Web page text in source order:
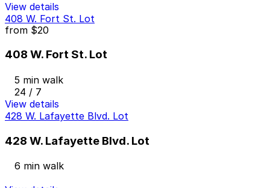
View details
408 W. Fort St. Lot
from $20
408 W. Fort St. Lot
5 min walk
24 / 7
View details
428 W. Lafayette Blvd. Lot
428 W. Lafayette Blvd. Lot
6 min walk